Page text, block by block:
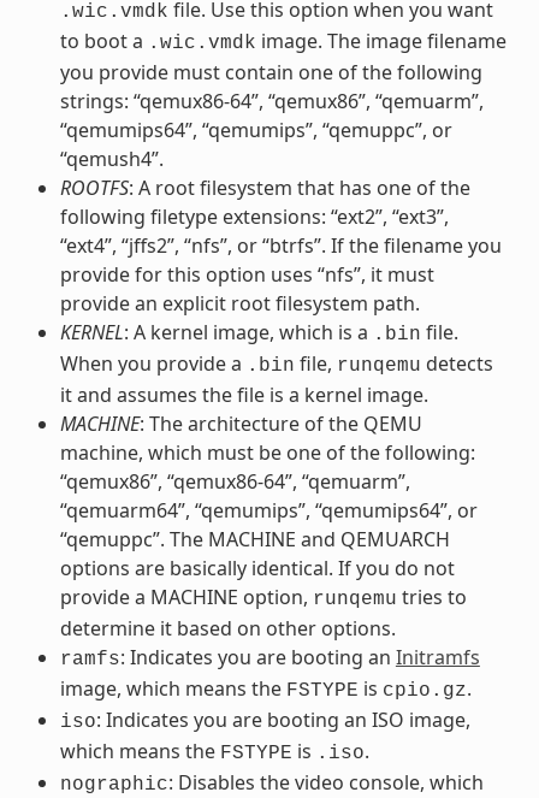
.wic.vmdk file. Use this option when you want
to boot a .wic.vmdk image. The image filename
you provide must contain one of the following
strings: “qemux86-64”, “qemux86”, “qemuarm”,
“qemumips64”, “qemumips”, “qemuppc”, or
“qemush4”.
ROOTFS: A root filesystem that has one of the
following filetype extensions: “ext2”, “ext3”,
“ext4”, “jffs2”, “nfs”, or “btrfs”. If the filename you
provide for this option uses “nfs”, it must
provide an explicit root filesystem path.
KERNEL: A kernel image, which is a .bin file.
When you provide a .bin file, runqemu detects
it and assumes the file is a kernel image.
MACHINE: The architecture of the QEMU
machine, which must be one of the following:
“qemux86”, “qemux86-64”, “qemuarm”,
“qemuarm64”, “qemumips”, “qemumips64”, or
“qemuppc”. The MACHINE and QEMUARCH
options are basically identical. If you do not
provide a MACHINE option, runqemu tries to
determine it based on other options.
ramfs: Indicates you are booting an Initramfs
image, which means the FSTYPE is cpio.gz.
iso: Indicates you are booting an ISO image,
which means the FSTYPE is .iso.
nographic: Disables the video console, which